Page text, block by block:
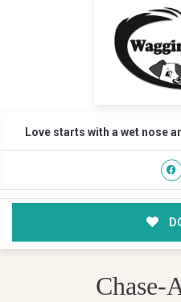
Love starts with a wet nose
Chase-